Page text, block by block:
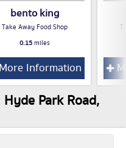
bento king
Take Away Food Shop
0.15miles
Information
Park Road,